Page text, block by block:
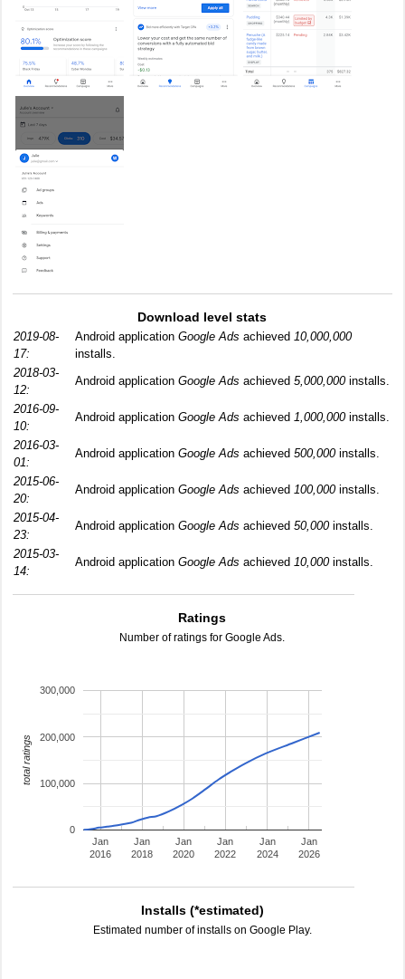
Download level stats
2019-08-
17:
Android application Google Ads achieved 10,000,000
installs.
2018-03-
12:
Android application Google Ads achieved 5,000,000installs.
2016-09-
10:
Android application Google Ads achieved 1,000,000installs.
2016-03-
01:
Android application Google Ads achieved 500,000installs.
2015-06-
20:
Android application Google Ads achieved 100,000installs.
2015-04-
23:
Android application Google Ads achieved 50,000installs.
2015-03-
14:
Android application Google Ads achieved 10,000installs.
Ratings
Number of ratings for Google Ads.
Jan
2016
Jan
2018
Jan
2020
Jan
2022
Jan
2024
Jan
2026
0
100,000
200,000
300,000
total ratings
Installs (*estimated)
Estimated number of installs on Google Play.